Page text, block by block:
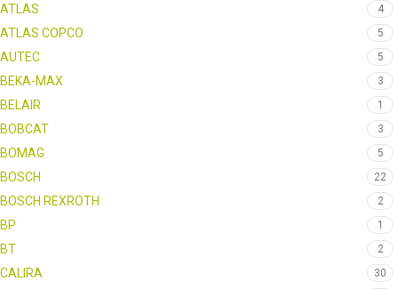
ATLAS 4
ATLAS COPCO 5
AUTEC 5
BEKA-MAX 3
BELAIR 1
BOBCAT 3
BOMAG 5
BOSCH 22
BOSCH REXROTH 2
BP 1
BT 2
CALIRA 30